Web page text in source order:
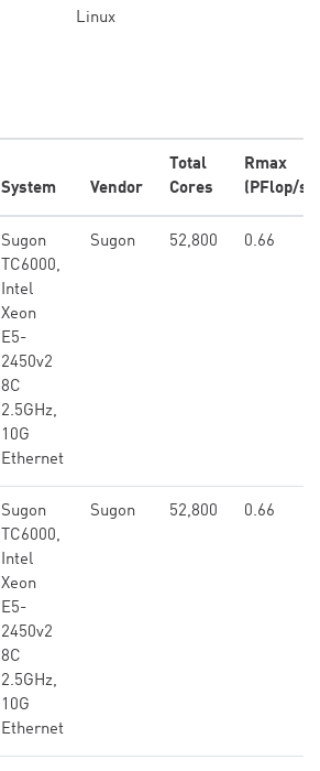
Linux
System Vendor
Total
Cores
Rmax
(PFlop/s)
Sugon
TC6000,
Intel
Xeon
E5-
2450v2
8C
2.5GHz,
10G
Ethernet
Sugon 52,800 0.66
Sugon
TC6000,
Intel
Xeon
E5-
2450v2
8C
2.5GHz,
10G
Ethernet
Sugon 52,800 0.66